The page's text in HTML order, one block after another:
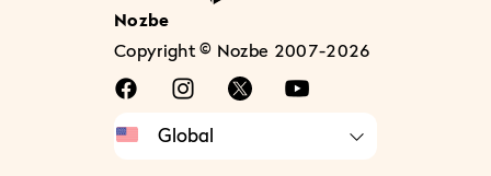
Nozbe
Copyright © Nozbe 2007-2026